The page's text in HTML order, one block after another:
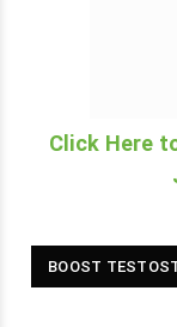
Click Here
BOOST